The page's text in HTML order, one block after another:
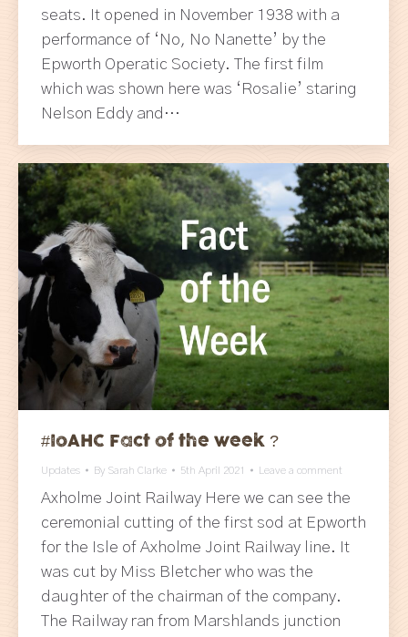
seats. It opened in November 1938 with a
performance of ‘No, No Nanette’ by the
Epworth Operatic Society. The first film
which was shown here was ‘Rosalie’ staring
Nelson Eddy and…
#IoAHC Fact of the week ?
Updates By Sarah Clarke 5th April 2021 Leave a comment
Axholme Joint Railway Here we can see the
ceremonial cutting of the first sod at Epworth
for the Isle of Axholme Joint Railway line. It
was cut by Miss Bletcher who was the
daughter of the chairman of the company.
The Railway ran from Marshlands junction